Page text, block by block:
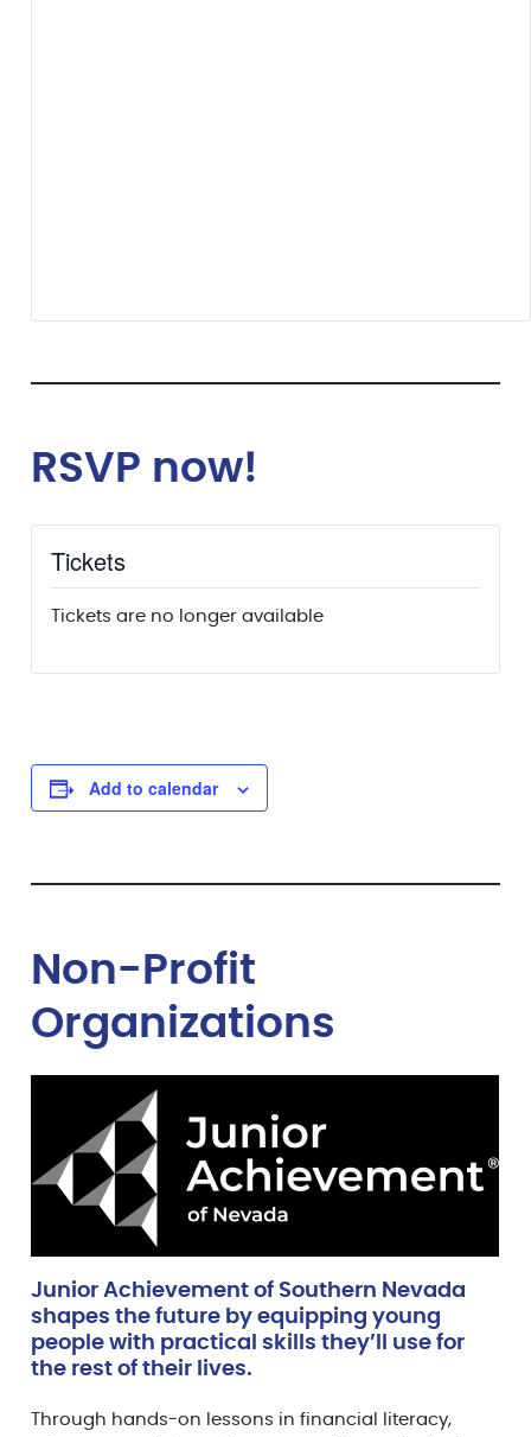
RSVP now!
Tickets
Tickets are no longer available
Add to calendar
Non-Profit
Organizations
Junior Achievement of Southern Nevada
shapes the future by equipping young
people with practical skills they’ll use for
the rest of their lives.
Through hands-on lessons in financial literacy,